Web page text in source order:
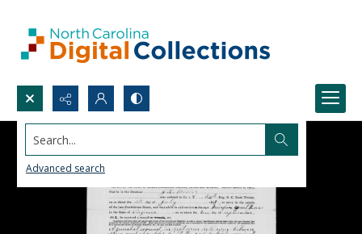
Search...
Advanced search